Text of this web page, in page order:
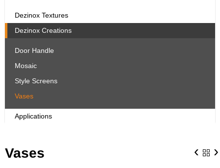
Dezinox Textures
Dezinox Creations
Door Handle
Mosaic
Style Screens
Vases
Applications
Vases ‹ ›